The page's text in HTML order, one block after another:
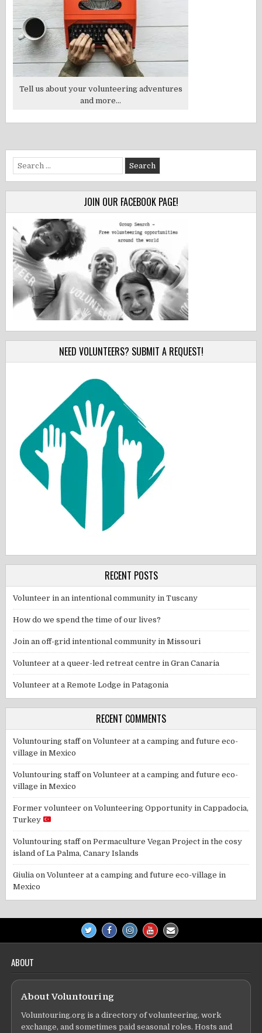
Tell us about your volunteering adventures
and more...
Search
for:
JOIN OUR FACEBOOK PAGE!
NEED VOLUNTEERS? SUBMIT A REQUEST!
RECENT POSTS
Volunteer in an intentional community in Tuscany
How do we spend the time of our lives?
Join an off-grid intentional community in Missouri
Volunteer at a queer-led retreat centre in Gran Canaria
Volunteer at a Remote Lodge in Patagonia
RECENT COMMENTS
Voluntouring staffonVolunteer at a camping and future eco-
village in Mexico
Voluntouring staffonVolunteer at a camping and future eco-
village in Mexico
Former volunteer onVolunteering Opportunity in Cappadocia,
Turkey
Voluntouring staffonPermaculture Vegan Project in the cosy
island of La Palma, Canary Islands
Giulia onVolunteer at a camping and future eco-village in
Mexico
ABOUT
About Voluntouring
Voluntouring.org is a directory of volunteering, work
exchange, and sometimes paid seasonal roles. Hosts and